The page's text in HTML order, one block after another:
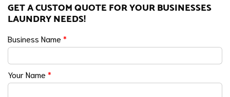
GET A CUSTOM QUOTE FOR YOUR BUSINESSES
LAUNDRY NEEDS!
Business Name *
Your Name *